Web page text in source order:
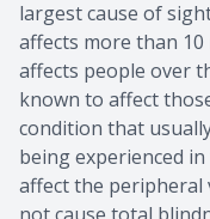
largest cause of
affects more than
affects people over
known to affect
condition that
being experienced
affect the peripheral